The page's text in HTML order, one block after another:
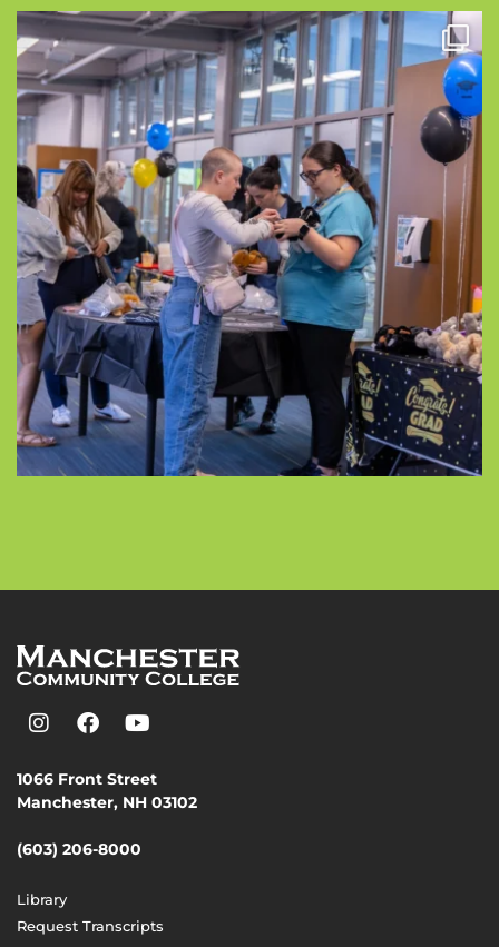
1066 Front Street
Manchester, NH 03102
(603) 206-8000
Library
Request Transcripts